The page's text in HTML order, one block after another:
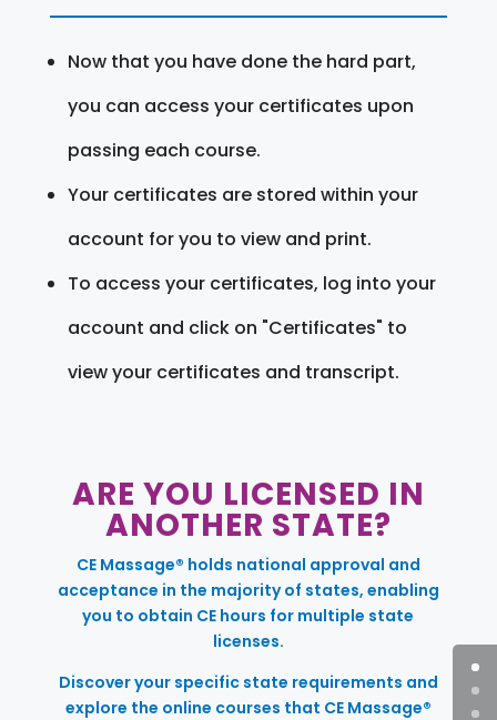
Now that you have done the hard part,
you can access your certificates upon
passing each course.
Your certificates are stored within your
account for you to view and print.
To access your certificates, log into your
account and click on "Certificates" to
view your certificates and transcript.
ARE YOU LICENSED IN
ANOTHER STATE?
CE Massage® holds national approval and
acceptance in the majority of states, enabling
you to obtain CE hours for multiple state
licenses.
Discover your specific state requirements and
explore the online courses that CE Massage®